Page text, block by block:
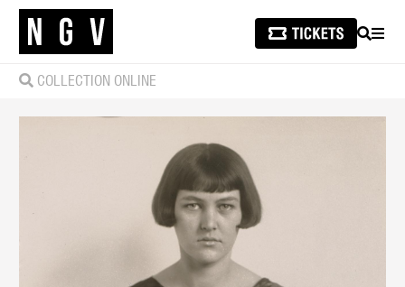
SEARCH
COLLECTION ONLINE